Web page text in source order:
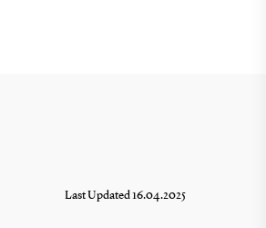
Last Updated 16.04.2025